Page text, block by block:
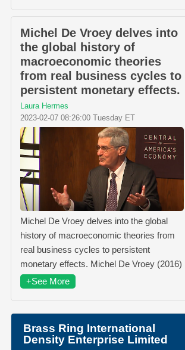
Michel De Vroey delves into
the global history of
macroeconomic theories
from real business cycles to
persistent monetary effects.
Laura Hermes
2023-02-07 08:26:00 Tuesday ET
Michel De Vroey delves into the global
history of macroeconomic theories from
real business cycles to persistent
monetary effects. Michel De Vroey (2016)
+See More
Brass Ring International
Density Enterprise Limited